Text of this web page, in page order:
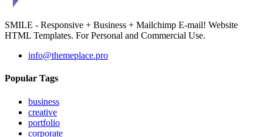
SMILE - Responsive + Business + Mailchimp E-mail! Website
HTML Templates. For Personal and Commercial Use.
info@themeplace.pro
Popular Tags
business
creative
portfolio
corporate